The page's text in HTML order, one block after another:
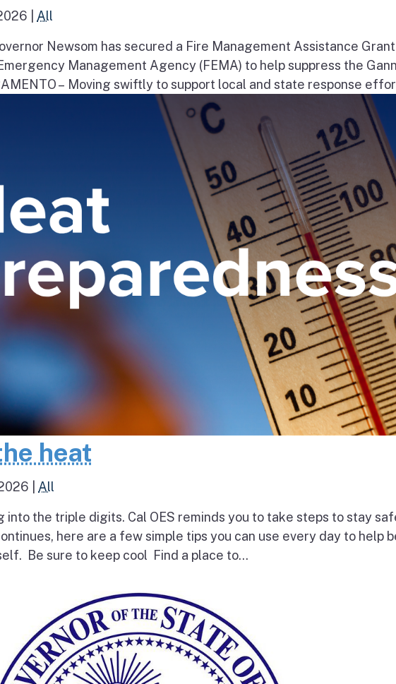
All
Newsom has secured a Fire Management Assistance Grant
Management Agency (FEMA) to help suppress the
– Moving swiftly to support local and state response
heat
All
into the triple digits. Cal OES reminds you to take steps to stay
here are a few simple tips you can use every day to help
Be sure to keep cool Find a place to...